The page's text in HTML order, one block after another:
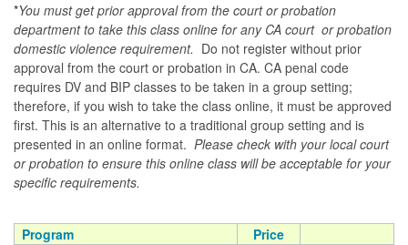
*You must get prior approval from the court or probation
department to take this class online for any CA court or probation
domestic violence requirement. Do not register without prior
approval from the court or probation in CA. CA penal code
requires DV and BIP classes to be taken in a group setting;
therefore, if you wish to take the class online, it must be approved
first. This is an alternative to a traditional group setting and is
presented in an online format. Please check with your local court
or probation to ensure this online class will be acceptable for your
specific requirements.
Program
Price